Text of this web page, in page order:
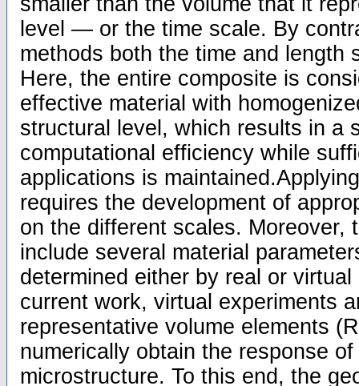
level — or the time scale. By
methods both the time and length
Here, the entire composite is
effective material with
structural level, which results in a
computational efficiency while
applications is
requires the development of
on the different scales. Moreover,
include several material
determined either by real or
current work, virtual experiments
representative volume elements
numerically obtain the response
microstructure. To this end, the